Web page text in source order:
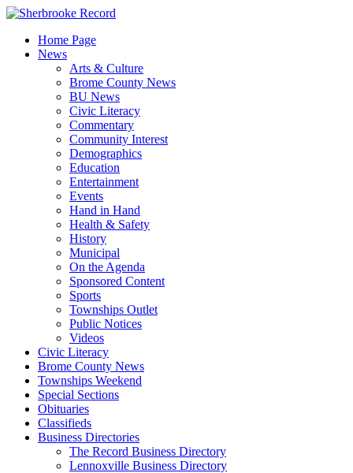
Skip
contentHome Page
News
Arts & Culture
Brome County News
BU News
Civic Literacy
Commentary
Community Interest
Demographics
Education
Entertainment
Events
Hand in Hand
Health & Safety
History
Municipal
On the Agenda
Sponsored Content
Sports
Townships Outlet
Public Notices
Videos
Civic Literacy
Brome County News
Townships Weekend
Special Sections
Obituaries
Classifieds
Business Directories
The Record Business Directory
Lennoxville Business Directory